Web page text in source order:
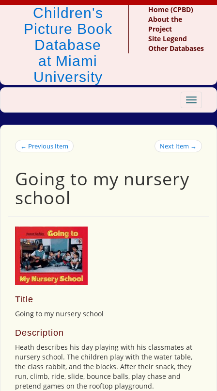
Children's
Picture Book
Database
at Miami
University
Home (CPBD)
About the
Project
Site Legend
Other Databases
Toggle
← Previous Item Next Item →
Going to my nursery
school
Title
Going to my nursery school
Description
Heath describes his day playing with his classmates at
nursery school. The children play with the water table,
the class rabbit, and the blocks. After their snack, they
run, climb, ride, slide, bounce balls, play chase and
pretend games on the rooftop playground.